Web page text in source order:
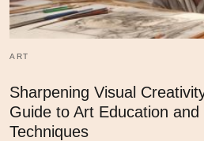
ART
Sharpening Visual
Guide to Art Education and
Techniques